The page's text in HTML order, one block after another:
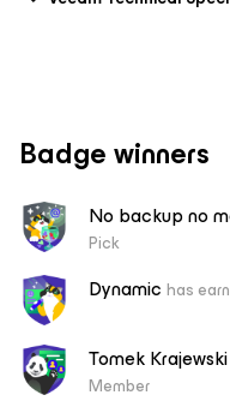
Badge winners
No backup no
Pick
Dynamic has
Tomek Krajewski
Member